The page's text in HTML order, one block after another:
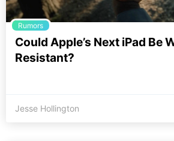
Rumors
Could Apple’s Next iPad Be
Resistant?
Jesse Hollington